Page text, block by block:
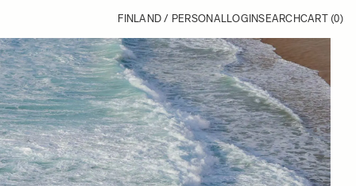
FINLAND / PERSONALLOGINSEARCHCART (0)